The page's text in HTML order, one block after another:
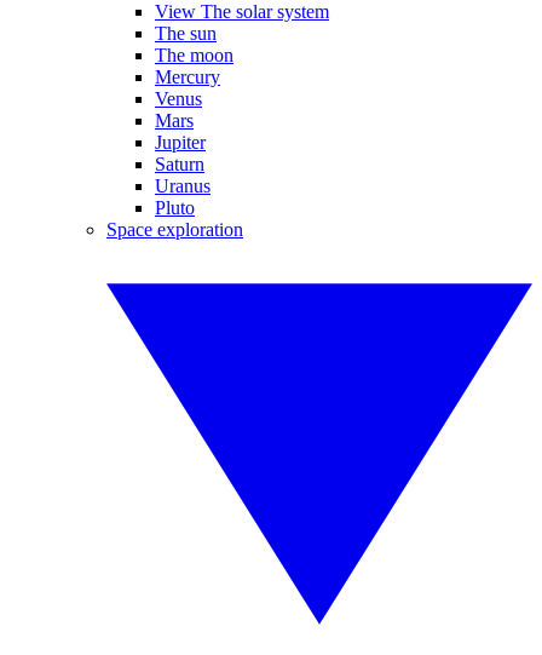
View The solar system
The sun
The moon
Mercury
Venus
Mars
Jupiter
Saturn
Uranus
Pluto
Space exploration